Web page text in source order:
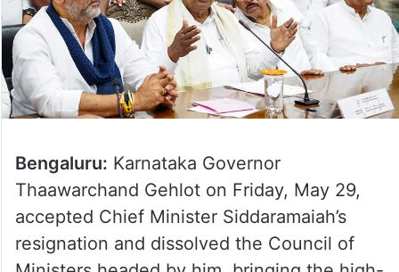
Bengaluru: Karnataka Governor
Thaawarchand Gehlot on Friday, May 29,
accepted Chief Minister Siddaramaiah’s
resignation and dissolved the Council of